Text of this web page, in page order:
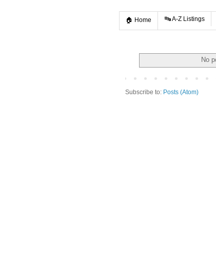
🏠 Home 🔤 A-Z Listings
No
Subscribe to: Posts (Atom)